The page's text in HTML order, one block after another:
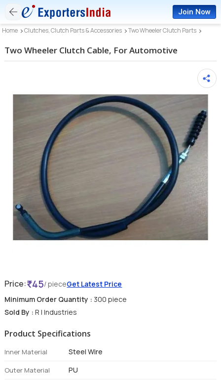
Join Now
Home Clutches, Clutch Parts & Accessories Two Wheeler Clutch Parts
Two Wheeler Clutch Cable, For Automotive
Price: 45/ pieceGet Latest Price
Minimum Order Quantity : 300 piece
Sold By : R I Industries
Product Specifications
Inner Material Steel Wire
Outer Material PU